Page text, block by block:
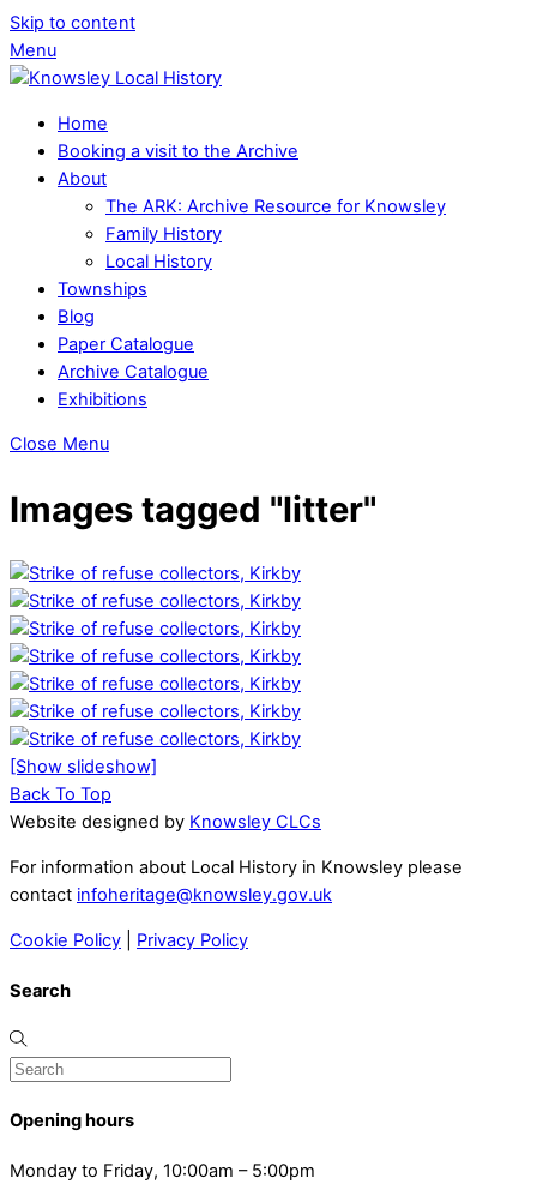
Skip to content
Menu
Home
Booking a visit to the Archive
About
The ARK: Archive Resource for Knowsley
Family History
Local History
Townships
Blog
Paper Catalogue
Archive Catalogue
Exhibitions
Close Menu
Images tagged "litter"
[Show slideshow]
Back To Top
Website designed by Knowsley CLCs
For information about Local History in Knowsley please
contact infoheritage@knowsley.gov.uk
Cookie Policy Privacy Policy
Search
Opening hours
Monday to Friday, 10:00am – 5:00pm